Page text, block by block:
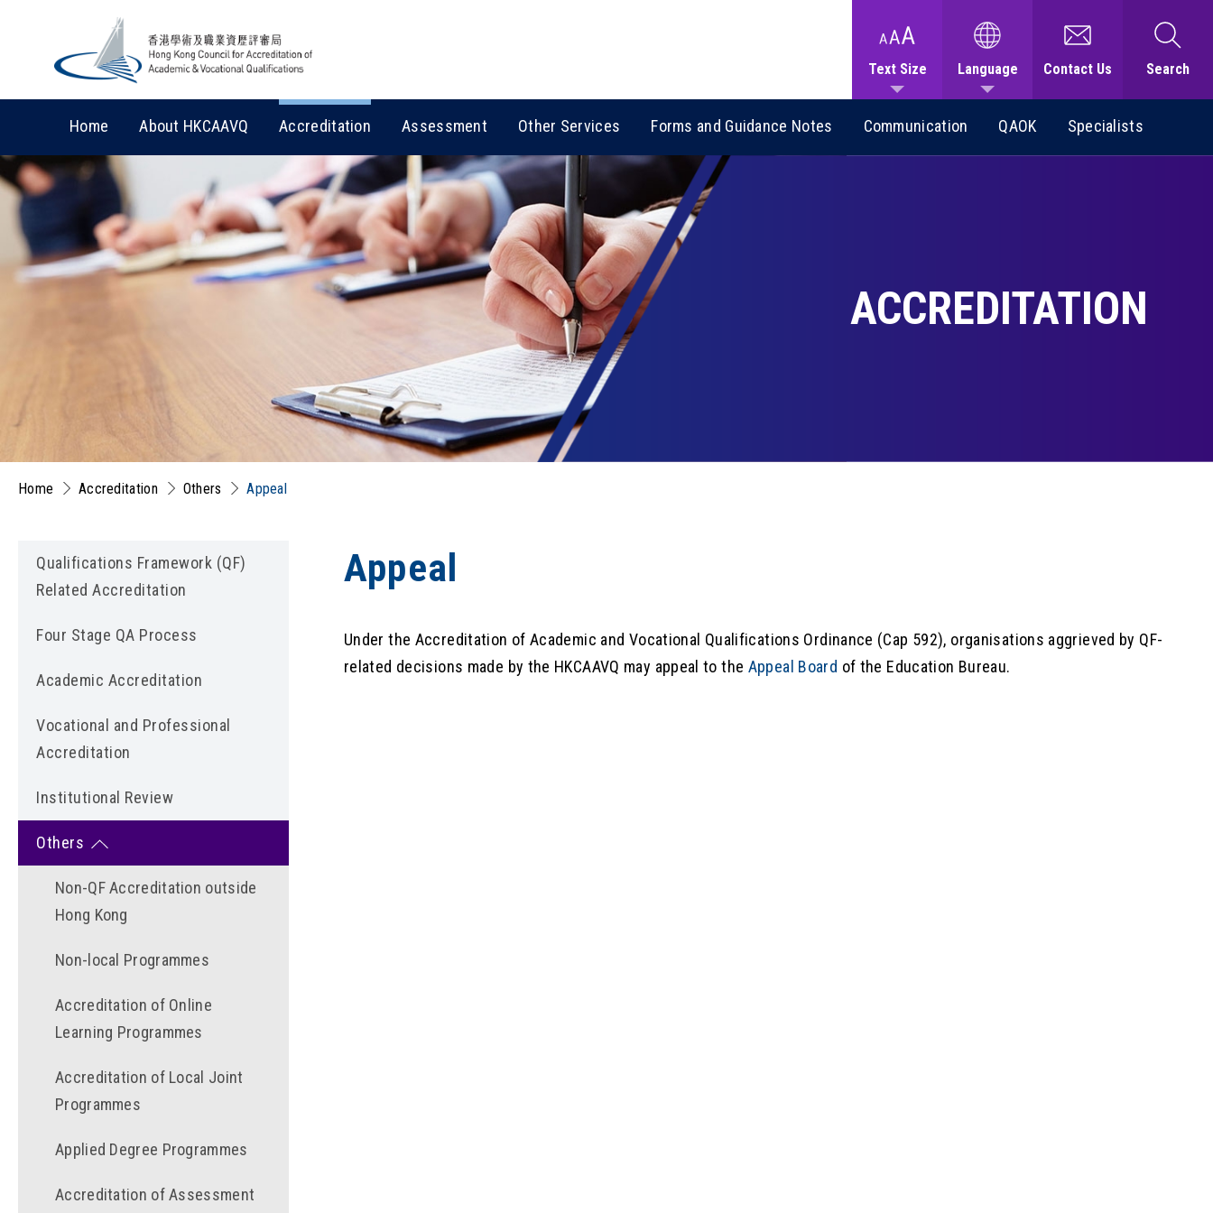
Text Size Language Contact Us Search
Home About HKCAAVQ Accreditation Assessment Other Services Forms and Guidance Notes Communication QAOK Specialists
ACCREDITATION
Home Accreditation Others Appeal
Qualifications Framework (QF)
Related Accreditation
Four Stage QA Process
Academic Accreditation
Vocational and Professional
Accreditation
Institutional Review
Others
Non-QF Accreditation outside
Hong Kong
Non-local Programmes
Accreditation of Online
Learning Programmes
Accreditation of Local Joint
Programmes
Applied Degree Programmes
Accreditation of Assessment
Appeal
Under the Accreditation of Academic and Vocational Qualifications Ordinance (Cap 592), organisations aggrieved by QF-
related decisions made by the HKCAAVQ may appeal to the Appeal Board of the Education Bureau.